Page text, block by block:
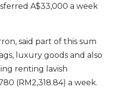
A$33,000 a week
said part of this sum
luxury goods and also
renting lavish
(RM2,318.84) a week.